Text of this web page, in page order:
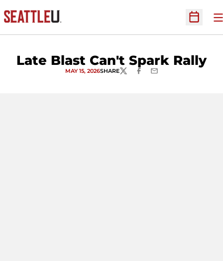
Open
Late Blast Can't Spark Rally
MAY 15, 2026SHARETWITTERFACEBOOK
EMAIL